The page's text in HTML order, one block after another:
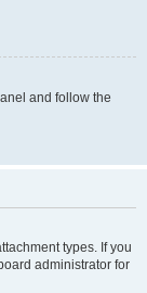
and follow the
types. If you
administrator for